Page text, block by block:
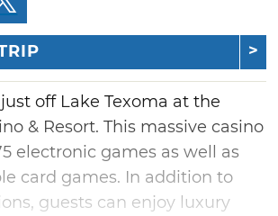
off Lake Texoma at the
& Resort. This massive casino
electronic games as well as
card games. In addition to
guests can enjoy luxury